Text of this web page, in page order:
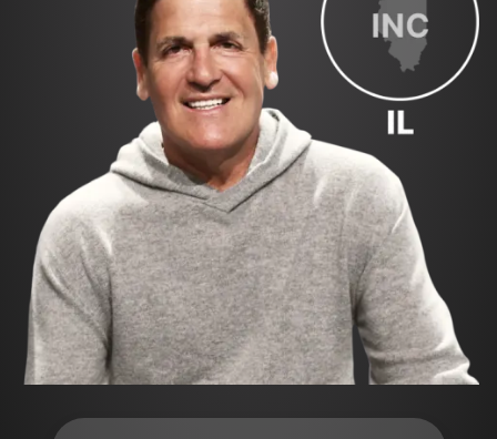
Submit your corporation’s first annual report ↓